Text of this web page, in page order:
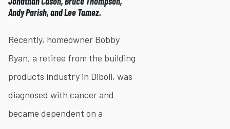
Andy Parish, and Lee Tamez.
Recently, homeowner Bobby
Ryan, a retiree from the building
products industry in Diboll, was
diagnosed with cancer and
became dependent on a